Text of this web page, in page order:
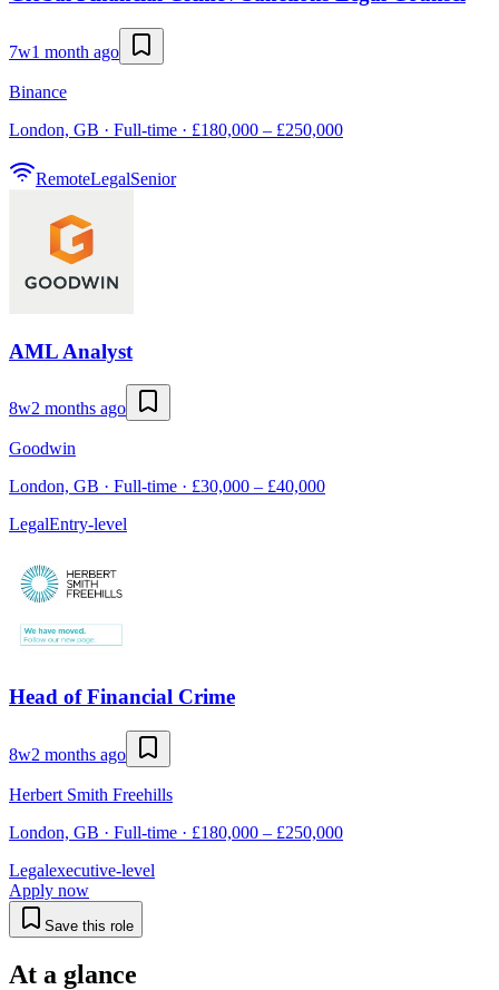
7w1 month ago
Binance
London, GB · Full-time · £180,000 – £250,000
RemoteLegalSenior
AML Analyst
8w2 months ago
Goodwin
London, GB · Full-time · £30,000 – £40,000
LegalEntry-level
Head of Financial Crime
8w2 months ago
Herbert Smith Freehills
London, GB · Full-time · £180,000 – £250,000
Legalexecutive-level
Apply now
Save this role
At a glance